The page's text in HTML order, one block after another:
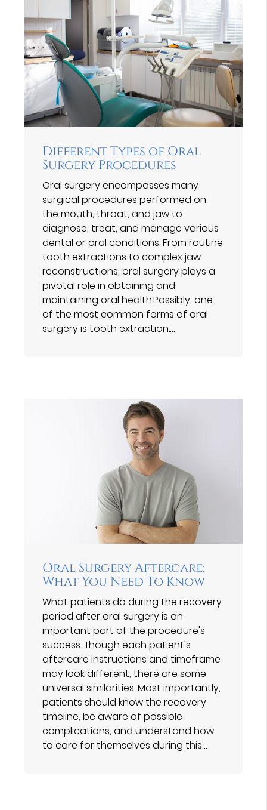
Different Types of Oral
Surgery Procedures
Oral surgery encompasses many
surgical procedures performed on
the mouth, throat, and jaw to
diagnose, treat, and manage various
dental or oral conditions. From routine
tooth extractions to complex jaw
reconstructions, oral surgery plays a
pivotal role in obtaining and
maintaining oral health.Possibly, one
of the most common forms of oral
surgery is tooth extraction.…
Oral Surgery Aftercare:
What You Need To Know
What patients do during the recovery
period after oral surgery is an
important part of the procedure's
success. Though each patient's
aftercare instructions and timeframe
may look different, there are some
universal similarities. Most importantly,
patients should know the recovery
timeline, be aware of possible
complications, and understand how
to care for themselves during this…